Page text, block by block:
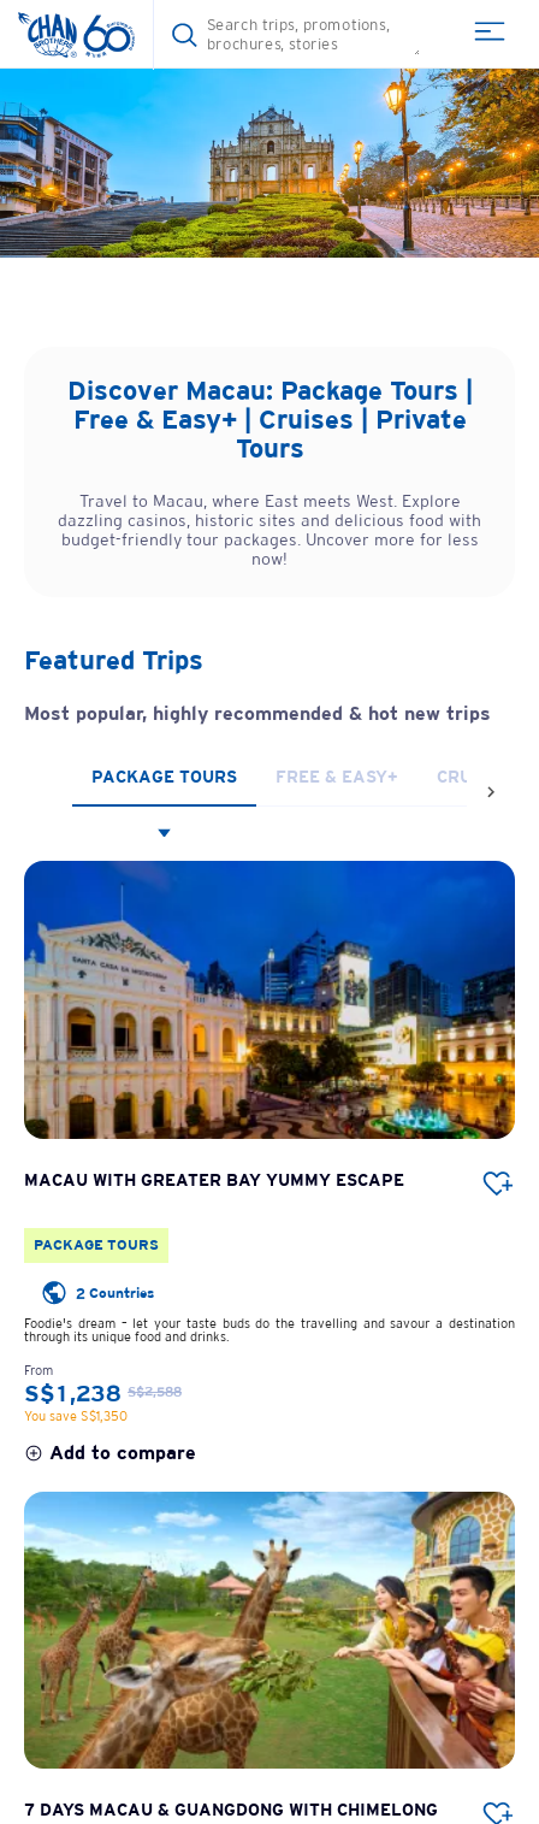
Discover Macau: Package Tours |
Free & Easy+ | Cruises | Private
Tours
Travel to Macau, where East meets West. Explore
dazzling casinos, historic sites and delicious food with
budget-friendly tour packages. Uncover more for less
now!
Featured Trips
Most popular, highly recommended & hot new trips
PACKAGE TOURS FREE & EASY+ CRUISES
MACAU WITH GREATER BAY YUMMY ESCAPE
PACKAGE TOURS
2 Countries
Foodie's dream – let your taste buds do the travelling and savour a destination
through its unique food and drinks.
From
S$1,238 S$2,588
You save S$1,350
Add to compare
7 DAYS MACAU & GUANGDONG WITH CHIMELONG